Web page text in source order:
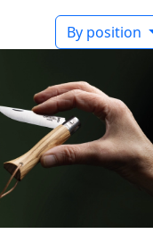
By position